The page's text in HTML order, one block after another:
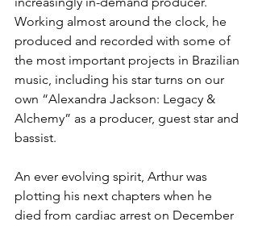
Working almost around the clock, he
produced and recorded with some of
the most important projects in Brazilian
music, including his star turns on our
own “Alexandra Jackson: Legacy &
Alchemy” as a producer, guest star and
bassist.
An ever evolving spirit, Arthur was
plotting his next chapters when he
died from cardiac arrest on December